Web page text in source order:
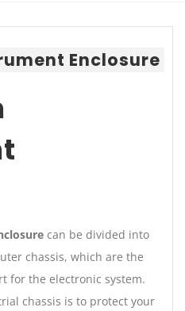
Enclosure
can be divided into
chassis, which are the
for the electronic system.
chassis is to protect your